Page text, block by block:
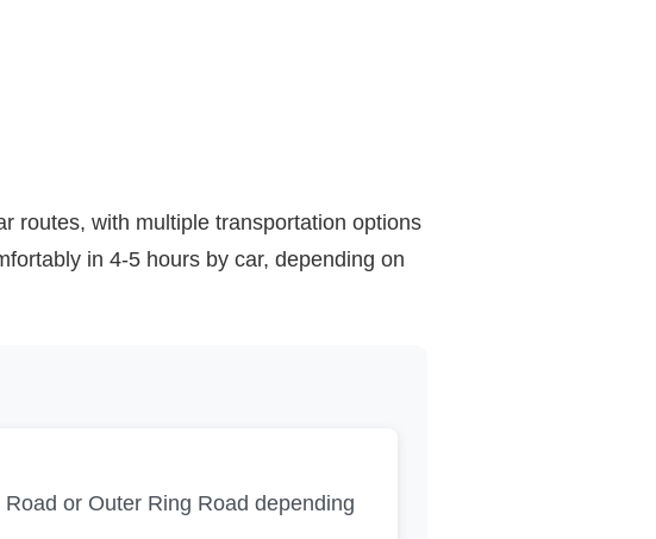
routes, with multiple transportation options
in 4-5 hours by car, depending on
or Outer Ring Road depending